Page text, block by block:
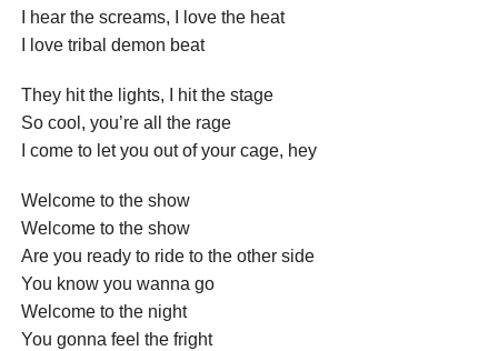
I hear the screams, I love the heat
I love tribal demon beat
They hit the lights, I hit the stage
So cool, you’re all the rage
I come to let you out of your cage, hey
Welcome to the show
Welcome to the show
Are you ready to ride to the other side
You know you wanna go
Welcome to the night
You gonna feel the fright